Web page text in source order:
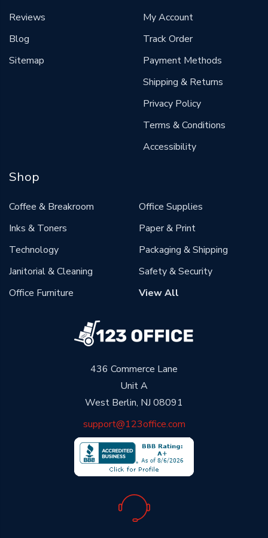
436 Commerce Lane
Unit A
West Berlin, NJ 08091
support@123office.com
Reviews
Blog
Sitemap
My Account
Track Order
Payment Methods
Shipping & Returns
Privacy Policy
Terms & Conditions
Accessibility
Shop
Coffee & Breakroom
Inks & Toners
Technology
Janitorial & Cleaning
Office Furniture
Office Supplies
Paper & Print
Packaging & Shipping
Safety & Security
View All